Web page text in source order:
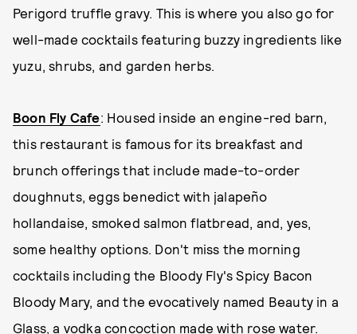
Perigord truffle gravy. This is where you also go for
well-made cocktails featuring buzzy ingredients like
yuzu, shrubs, and garden herbs.
Boon Fly Cafe: Housed inside an engine-red barn,
this restaurant is famous for its breakfast and
brunch offerings that include made-to-order
doughnuts, eggs benedict with jalapeño
hollandaise, smoked salmon flatbread, and, yes,
some healthy options. Don't miss the morning
cocktails including the Bloody Fly's Spicy Bacon
Bloody Mary, and the evocatively named Beauty in a
Glass, a vodka concoction made with rose water.